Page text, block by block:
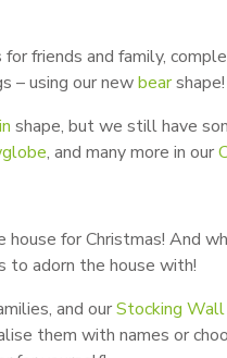
for friends and family,
– using our newbearshape!
shape, but we still have
, and many more in our
for Christmas! And
to adorn the house with!
and ourStocking
them with names or